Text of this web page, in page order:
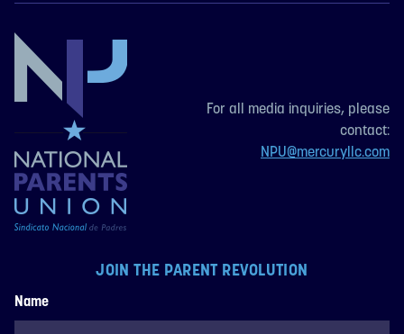
JOIN THE PARENT REVOLUTION
Name
For all media inquiries, please
contact:
NPU@mercuryllc.com